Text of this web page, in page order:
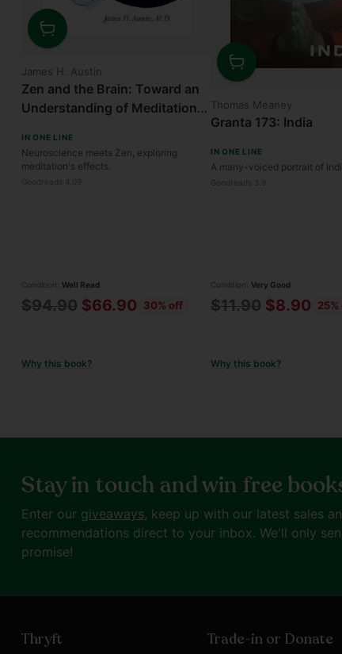
Quantity
James H. Austin
Zen and the Brain: Toward an
Understanding of Meditation
IN ONE LINE
Neuroscience meets Zen, exploring
meditation's effects.
Condition: Well Read
Regular
$94.90 $66.90 30% off
Why this book?
Quantity
Thomas Meaney
Granta 173: India
IN ONE LINE
A many-voiced portrait of
Condition: Very Good
Regular
$11.90 $8.90
Why this book?
Stay in touch and win free
Enter our giveaways, keep up with our latest sales
recommendations direct to your inbox. We'll only
promise!
Thryft Trade-in or Donate